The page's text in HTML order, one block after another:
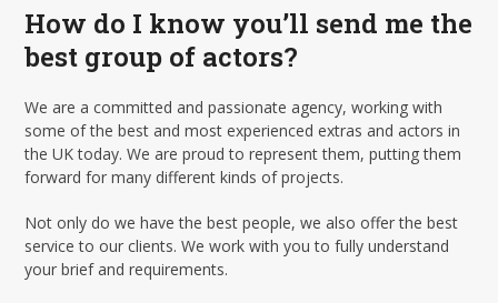
How do I know you’ll send me the
best group of actors?
We are a committed and passionate agency, working with
some of the best and most experienced extras and actors in
the UK today. We are proud to represent them, putting them
forward for many different kinds of projects.
Not only do we have the best people, we also offer the best
service to our clients. We work with you to fully understand
your brief and requirements.